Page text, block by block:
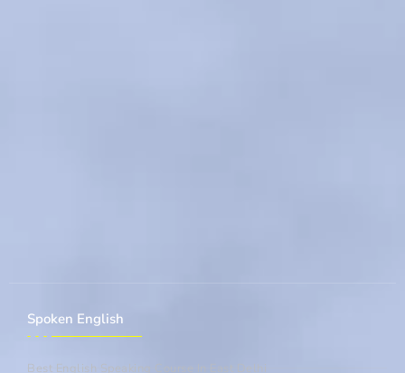
Spoken English
Best English Speaking Course In East Delhi